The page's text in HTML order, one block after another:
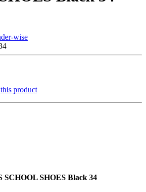
wise
product
SHOES Black 34